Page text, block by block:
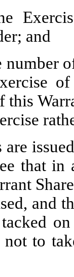
and
this
that
and
not to